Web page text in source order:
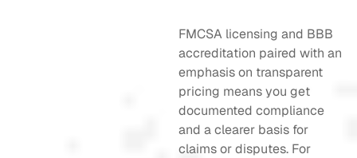
FMCSA licensing and BBB
accreditation paired with an
emphasis on transparent
pricing means you get
documented compliance
and a clearer basis for
claims or disputes. For